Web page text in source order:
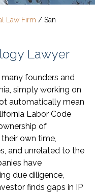
Law Firm / San
Lawyer
founders and
simply working on
automatically mean
Labor Code
of
own time,
and unrelated to the
have
due diligence,
finds gaps in IP